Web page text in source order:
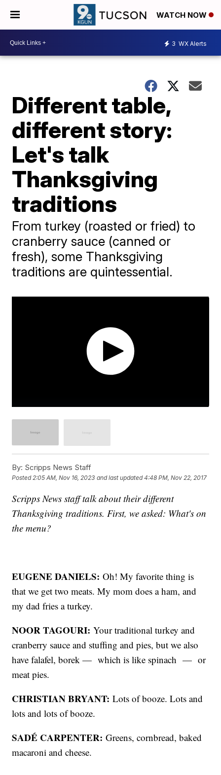
WATCH NOW
3 WX Alerts
Different table,
different story:
Let's talk
Thanksgiving
traditions
From turkey (roasted or fried) to
cranberry sauce (canned or
fresh), some Thanksgiving
traditions are quintessential.
By: Scripps News Staff
Posted2:05 AM, Nov 16, 2023 and last updated 4:48 PM, Nov 22, 2017
Scripps News staff talk about their different
Thanksgiving traditions. First, we asked: What's on
the menu?
EUGENE DANIELS:Oh! My favorite thing is
that we get two meats. My mom does a ham, and
my dad fries a turkey.
NOOR TAGOURI:Your traditional turkey and
cranberry sauce and stuffing and pies, but we also
have falafel, borek — which is like spinach — or
meat pies.
CHRISTIAN BRYANT: Lots of booze. Lots and
lots and lots of booze.
SADÉ CARPENTER: Greens, cornbread, baked
macaroni and cheese.